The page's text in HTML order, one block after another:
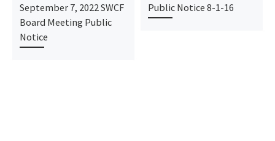
September 7, 2022 SWCF
Board Meeting Public
Notice
Public Notice 8-1-16